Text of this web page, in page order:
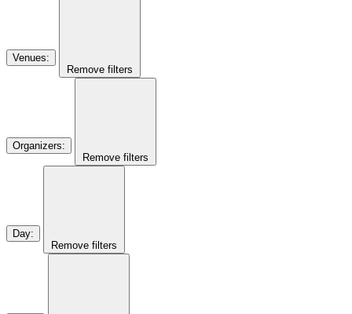
Venues:
Remove filters
Organizers:
Remove filters
Day:
Remove filters